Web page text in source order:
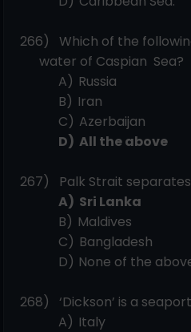
266)
Which of the
water of Caspian Sea?
A) Russia
B) Iran
C) Azerbaijan
D) All theabove
267) Palk Strait
A) Sri Lanka
B) Maldives
C) Bangladesh
D) None of the
268) ‘Dickson’ is a
A) Italy